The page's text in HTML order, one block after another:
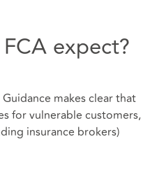
expect?
makes clear that
for vulnerable customers,
insurance brokers)